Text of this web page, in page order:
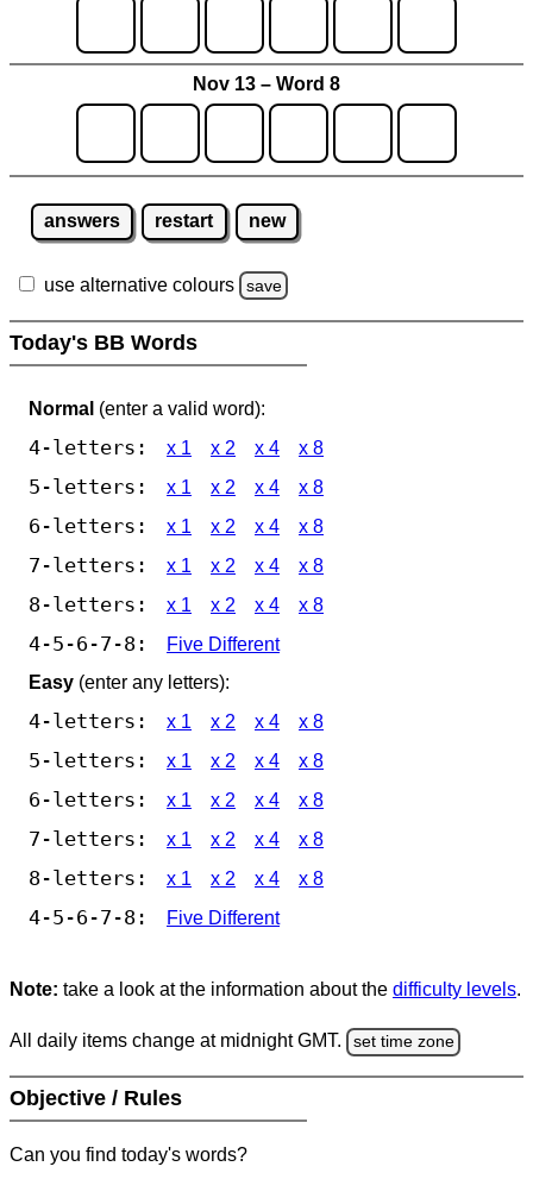
Nov 13 – Word 8
answers restart new
use alternative colours save
Today's BB Words
Normal (enter a valid word):
4-letters: x 1 x 2 x 4 x 8
5-letters: x 1 x 2 x 4 x 8
6-letters: x 1 x 2 x 4 x 8
7-letters: x 1 x 2 x 4 x 8
8-letters: x 1 x 2 x 4 x 8
4-5-6-7-8:
Five Different
Easy (enter any letters):
4-letters: x 1 x 2 x 4 x 8
5-letters: x 1 x 2 x 4 x 8
6-letters: x 1 x 2 x 4 x 8
7-letters: x 1 x 2 x 4 x 8
8-letters: x 1 x 2 x 4 x 8
4-5-6-7-8: Five Different
Note: take a look at the information about the difficulty levels.
All daily items change at midnight GMT. set time zone
Objective / Rules
Can you find today's words?